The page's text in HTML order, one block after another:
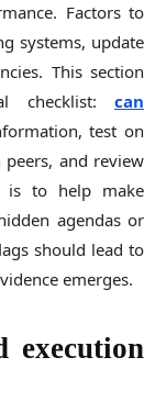
Factors to
systems, update
This section
checklist: can
test on
and review
is to help make
agendas or
should lead to
emerges.
execution